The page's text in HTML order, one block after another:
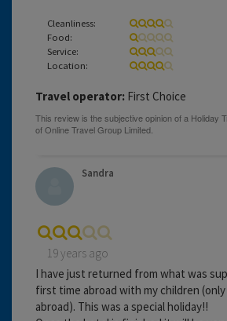
Cleanliness:
Food:
Service:
Location:
Travel operator: First Choice
Sandra
19 years ago
I have just returned from what was
first time abroad with my children
abroad). This was a special holiday!!